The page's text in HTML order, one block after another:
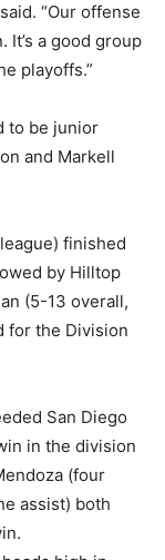
“Our offense
It’s a good group
playoffs.”
to be junior
and Markell
finished
by Hilltop
(5-13 overall,
for the Division
San Diego
in the division
(four
assist) both